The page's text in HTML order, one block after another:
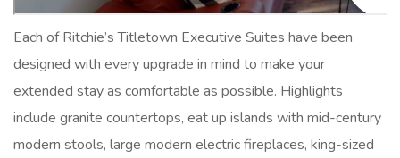
Each of Ritchie’s Titletown Executive Suites have been
designed with every upgrade in mind to make your
extended stay as comfortable as possible. Highlights
include granite countertops, eat up islands with mid-century
modern stools, large modern electric fireplaces, king-sized